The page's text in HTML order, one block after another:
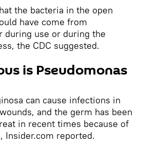
the bacteria in the open
have come from
during use or during the
the CDC suggested.
is Pseudomonas
can cause infections in
and the germ has been
in recent times because of
Insider.com reported.